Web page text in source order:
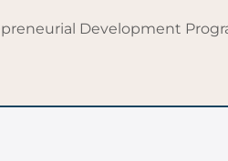
Development